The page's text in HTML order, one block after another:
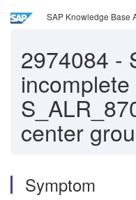
SAP Knowledge Base
2974084 -
center
Symptom